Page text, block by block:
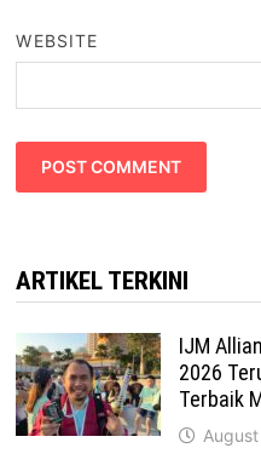
WEBSITE
ARTIKEL TERKINI
IJM
2026
Terbaik